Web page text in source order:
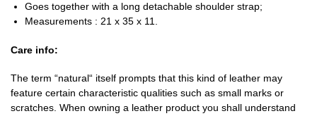
Goes together with a long detachable shoulder strap;
Measurements : 21 x 35 x 11.
Care info:
The term “natural“ itself prompts that this kind of leather may
feature certain characteristic qualities such as small marks or
scratches. When owning a leather product you shall understand